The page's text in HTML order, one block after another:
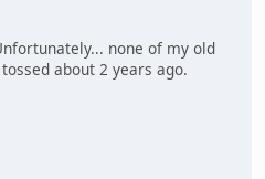
none of my old
about 2 years ago.